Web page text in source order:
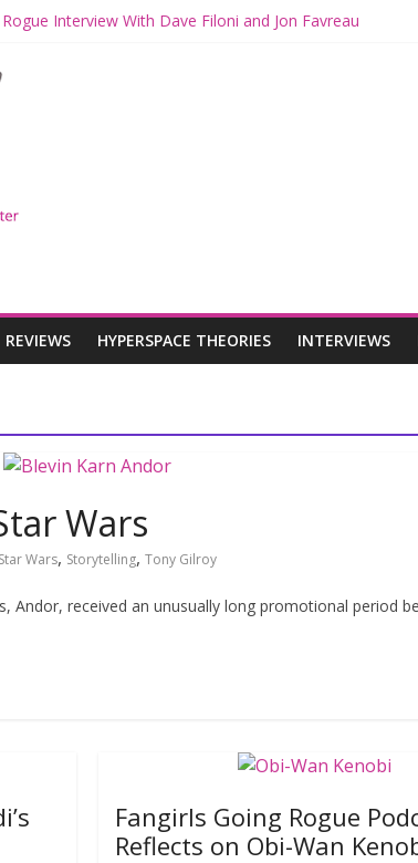
Interview With Dave Filoni and Jon Favreau
Star Wars Returns to Theaters with THE
MANDALORIAN AND GROGU Offerings at Disney
Rogue: The Mandalorian and Grogu Review
REVIEWS HYPERSPACE THEORIES INTERVIEWS
Wars
Star Wars, Storytelling, Tony Gilroy
Andor, received an unusually long promotional period
Fangirls Going Rogue
Reflects on Obi-Wan